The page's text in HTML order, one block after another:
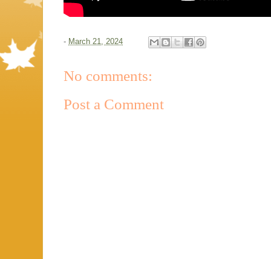
- March 21, 2024
No comments:
Post a Comment